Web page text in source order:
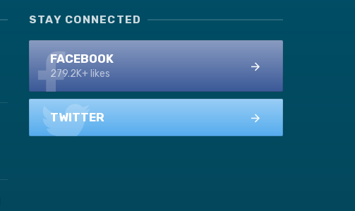
STAY CONNECTED
FACEBOOK
279.2K+ likes
TWITTER